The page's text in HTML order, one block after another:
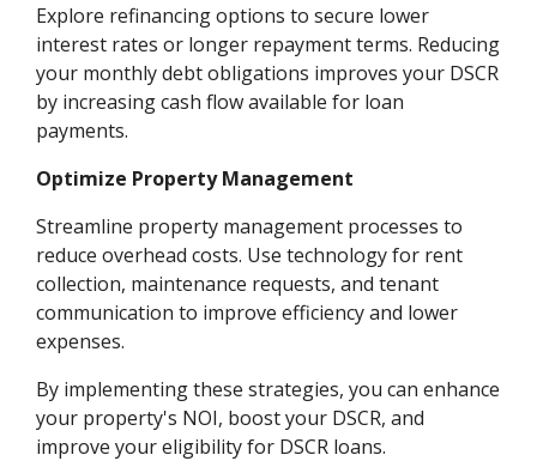
Explore refinancing options to secure lower
interest rates or longer repayment terms. Reducing
your monthly debt obligations improves your DSCR
by increasing cash flow available for loan
payments.
Optimize Property Management
Streamline property management processes to
reduce overhead costs. Use technology for rent
collection, maintenance requests, and tenant
communication to improve efficiency and lower
expenses.
By implementing these strategies, you can enhance
your property's NOI, boost your DSCR, and
improve your eligibility for DSCR loans.